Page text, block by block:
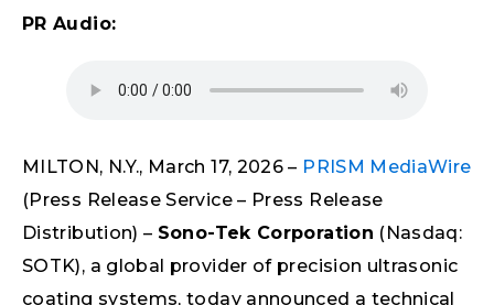
PR Audio:
MILTON, N.Y., March 17, 2026 – PRISM MediaWire
(Press Release Service – Press Release
Distribution) – Sono-Tek Corporation (Nasdaq:
SOTK), a global provider of precision ultrasonic
coating systems, today announced a technical